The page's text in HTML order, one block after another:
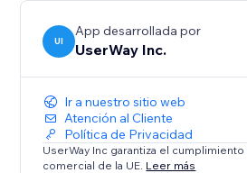
UI
App desarrollada por
UserWay Inc.
Ir a nuestro sitio web
Atención al Cliente
Política de Privacidad
UserWay Inc garantiza el
comercial de la UE. Leer más